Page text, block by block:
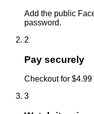
Add the public
password.
2
Pay securely
Checkout for
3